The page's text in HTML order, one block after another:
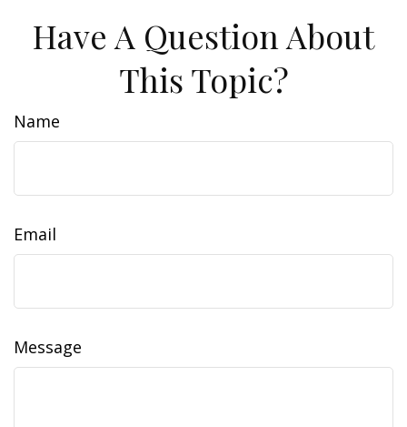
Have A Question About
This Topic?
Name
Email
Message